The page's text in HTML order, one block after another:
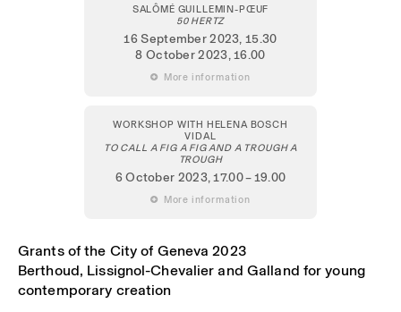
SALÔMÉ GUILLEMIN-PŒUF
50 HERTZ
16 September 2023, 15.30
8 October 2023, 16.00
 More information
WORKSHOP WITH HELENA BOSCH
VIDAL
TO CALL A FIG A FIG AND A TROUGH A
TROUGH
6 October 2023, 17.00 – 19.00
 More information
Grants of the City of Geneva 2023
Berthoud, Lissignol-Chevalier and Galland for young
contemporary creation